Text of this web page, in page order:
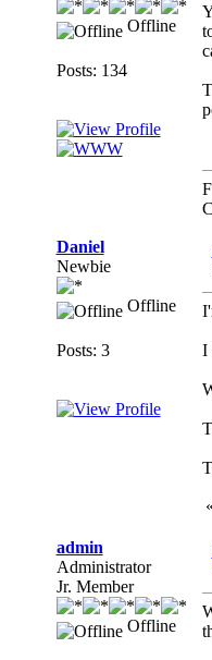
Offline
Posts: 134
Daniel
Newbie
Offline
Posts: 3 I
«
admin
Administrator
Jr. Member
Offline